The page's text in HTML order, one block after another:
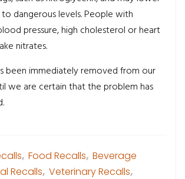
dangerous levels. People with
pressure, high cholesterol or heart
nitrates.
been immediately removed from our
we are certain that the problem has
, Food Recalls, Beverage
Recalls, Veterinary Recalls,